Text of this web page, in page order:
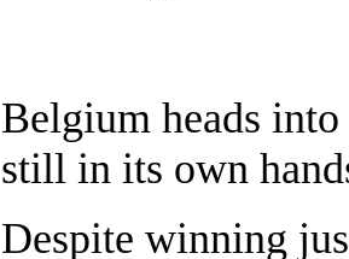
Belgium heads
still in its own
Despite winning